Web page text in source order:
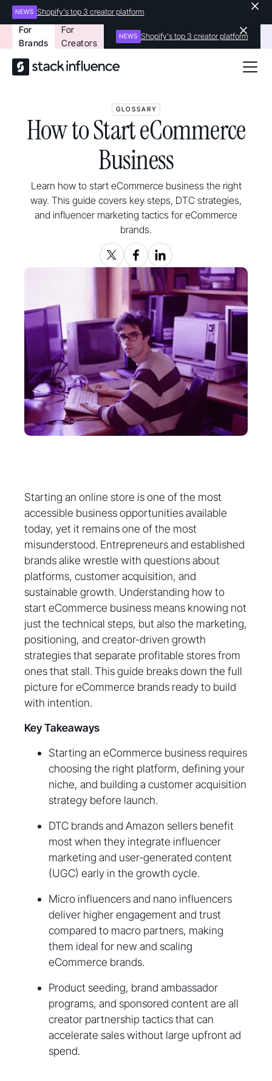
NEWS Shopify's top 3 creator platform
For
Brands
For
Creators
NEWS Shopify's top 3 creator platform
GLOSSARY
How to Start eCommerce
Business
Learn how to start eCommerce business the right
way. This guide covers key steps, DTC strategies,
and influencer marketing tactics for eCommerce
brands.
Starting an online store is one of the most
accessible business opportunities available
today, yet it remains one of the most
misunderstood. Entrepreneurs and established
brands alike wrestle with questions about
platforms, customer acquisition, and
sustainable growth. Understanding how to
start eCommerce business means knowing not
just the technical steps, but also the marketing,
positioning, and creator-driven growth
strategies that separate profitable stores from
ones that stall. This guide breaks down the full
picture for eCommerce brands ready to build
with intention.
Key Takeaways
Starting an eCommerce business requires
choosing the right platform, defining your
niche, and building a customer acquisition
strategy before launch.
DTC brands and Amazon sellers benefit
most when they integrate influencer
marketing and user-generated content
(UGC) early in the growth cycle.
Micro influencers and nano influencers
deliver higher engagement and trust
compared to macro partners, making
them ideal for new and scaling
eCommerce brands.
Product seeding, brand ambassador
programs, and sponsored content are all
creator partnership tactics that can
accelerate sales without large upfront ad
spend.